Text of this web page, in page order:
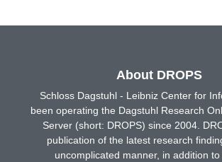
About DROPS
Schloss Dagstuhl - Leibniz Center for
been operating the Dagstuhl Research
Server (short: DROPS) since 2004.
publication of the latest research
uncomplicated manner, in addition